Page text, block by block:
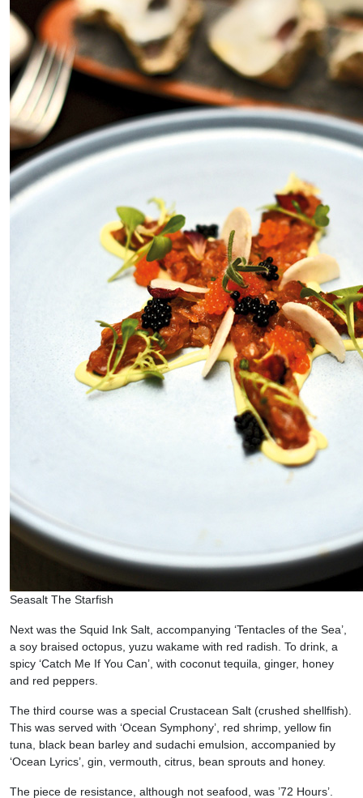
Seasalt The Starfish
Next was the Squid Ink Salt, accompanying ‘Tentacles of the Sea’,
a soy braised octopus, yuzu wakame with red radish. To drink, a
spicy ‘Catch Me If You Can’, with coconut tequila, ginger, honey
and red peppers.
The third course was a special Crustacean Salt (crushed shellfish).
This was served with ‘Ocean Symphony’, red shrimp, yellow fin
tuna, black bean barley and sudachi emulsion, accompanied by
‘Ocean Lyrics’, gin, vermouth, citrus, bean sprouts and honey.
The piece de resistance, although not seafood, was ’72 Hours’.